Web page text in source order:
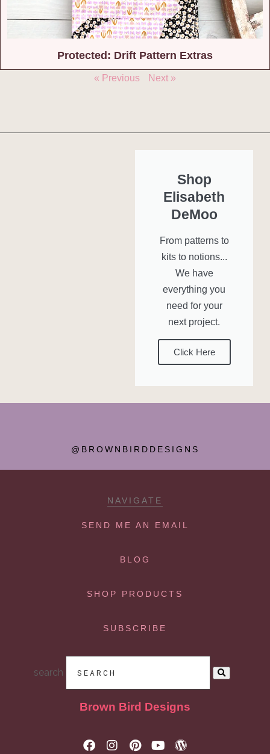
Protected: Drift Pattern Extras
« Previous Next »
Shop
Elisabeth
DeMoo
From patterns to
kits to notions...
We have
everything you
need for your
next project.
Click Here
@BROWNBIRDDESIGNS
NAVIGATE
SEND ME AN EMAIL
BLOG
SHOP PRODUCTS
SUBSCRIBE
search
Brown Bird Designs